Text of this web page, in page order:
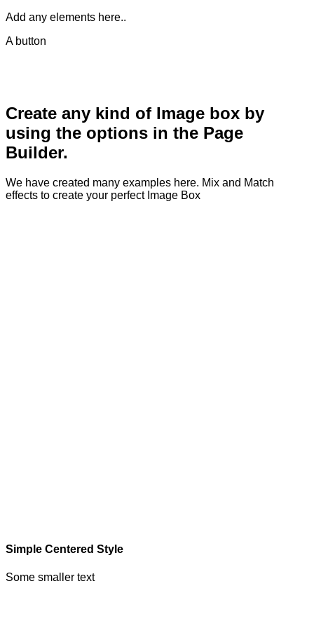
Add any elements here..
A button
Create any kind of Image box by
using the options in the Page
Builder.
We have created many examples here. Mix and Match
effects to create your perfect Image Box
Simple Centered Style
Some smaller text